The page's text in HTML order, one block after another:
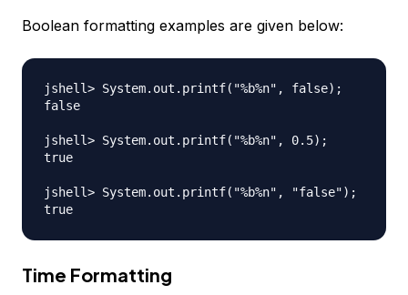
Boolean formatting examples are given below:
jshell> System.out.printf("%b%n", false);
false
jshell> System.out.printf("%b%n", 0.5);
true
jshell> System.out.printf("%b%n", "false");
Time Formatting